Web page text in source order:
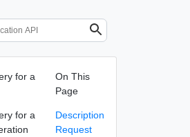
for a
for a
On This
Page
Description
Request